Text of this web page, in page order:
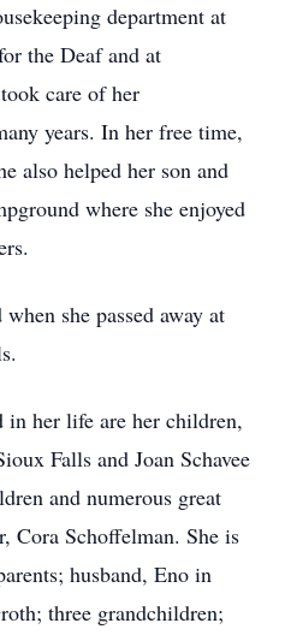
department at
the Deaf and at
care of her
years. In her free time,
also helped her son and
where she enjoyed
she passed away at
in her life are her children,
Falls and Joan Schavee
and numerous great
Cora Schoffelman. She is
husband, Eno in
three grandchildren;